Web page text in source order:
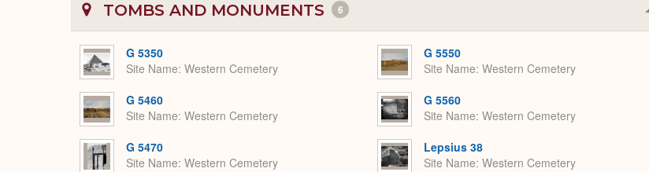
TOMBS AND MONUMENTS 6
G 5350
Site Name Western Cemetery
G 5460
Site Name Western Cemetery
G 5470
Site Name Western Cemetery
G 5550
Site Name Western Cemetery
G 5560
Site Name Western Cemetery
Lepsius 38
Site Name Western Cemetery